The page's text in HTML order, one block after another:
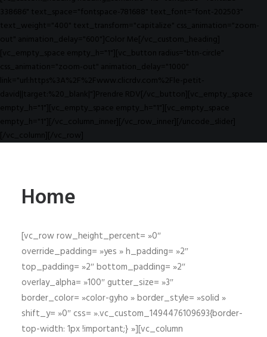
338686" text_space="fontspace-781688" text_font="font-202503"
text_weight="400" text_transform="capitalize" css_animation="zoom-
out" animation_delay="600"]Color Me[/vc_custom_heading]
[vc_empty_space empty_h="1"][vc_button radius="btn-circle"
css_animation="zoom-out" animation_delay="1000"
link="url:https%3A%2F%2Fwww.clicrdv.com%2Fle-petit-
david||target:%20_blank|"]Prendre RDV[/vc_button][vc_empty_space
empty_h="1"][vc_empty_space empty_h="1"][vc_empty_space
empty_h="1"][/vc_column_inner][/vc_row_inner][/uncode_slider]
[/vc_column][/vc_row]
Home
[vc_row row_height_percent= »0″
override_padding= »yes » h_padding= »2″
top_padding= »2″ bottom_padding= »2″
overlay_alpha= »100″ gutter_size= »3″
border_color= »color-gyho » border_style= »solid »
shift_y= »0″ css= ».vc_custom_1494476109693{border-
top-width: 1px !important;} »][vc_column